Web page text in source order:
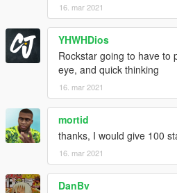
16. mar 2021
YHWHDios
Rockstar going to have to
eye, and quick thinking
16. mar 2021
mortid
thanks, I would give 100
16. mar 2021
DanBv